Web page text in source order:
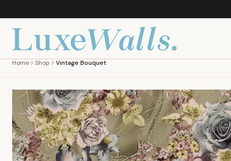
Home Shop Vintage Bouquet